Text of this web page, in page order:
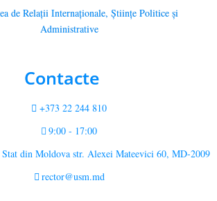
de Relaţii Internaţionale, Ştiinţe Politice şi
Administrative
Contacte
+373 22 244 810
9:00 - 17:00
Stat din Moldova str. Alexei Mateevici 60, MD-2009
rector@usm.md